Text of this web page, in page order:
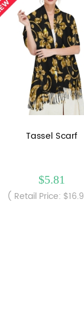
Tassel Scarf
$5.81
( Retail Price: